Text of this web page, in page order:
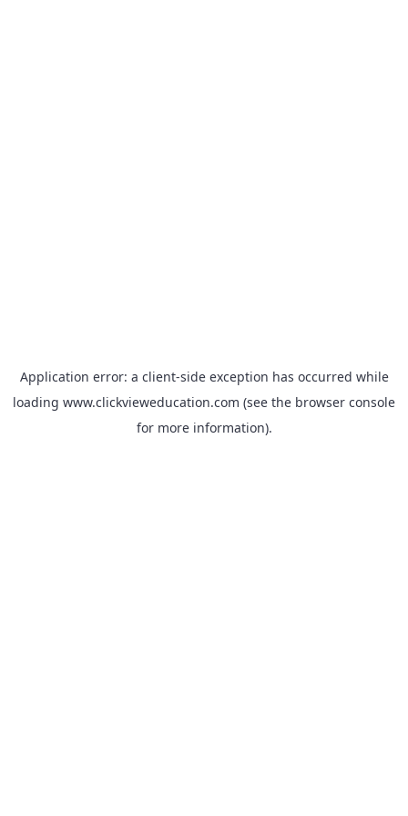
Application error: a client-side exception has occurred while
loading www.clickvieweducation.com (see the browser console
for more information).